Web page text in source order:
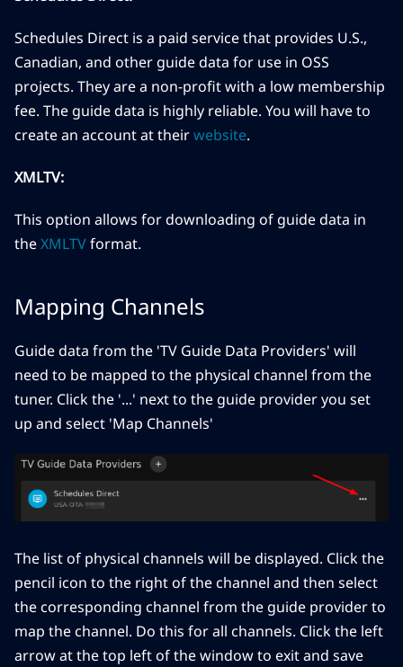
Schedules Direct is a paid service that provides U.S.,
Canadian, and other guide data for use in OSS
projects. They are a non-profit with a low membership
fee. The guide data is highly reliable. You will have to
create an account at theirwebsite.
XMLTV:
This option allows for downloading of guide data in
theXMLTVformat.
Mapping Channels
Guide data from the 'TV Guide Data Providers' will
need to be mapped to the physical channel from the
tuner. Click the '...' next to the guide provider you set
up and select 'Map Channels'
The list of physical channels will be displayed. Click the
pencil icon to the right of the channel and then select
the corresponding channel from the guide provider to
map the channel. Do this for all channels. Click the left
arrow at the top left of the window to exit and save